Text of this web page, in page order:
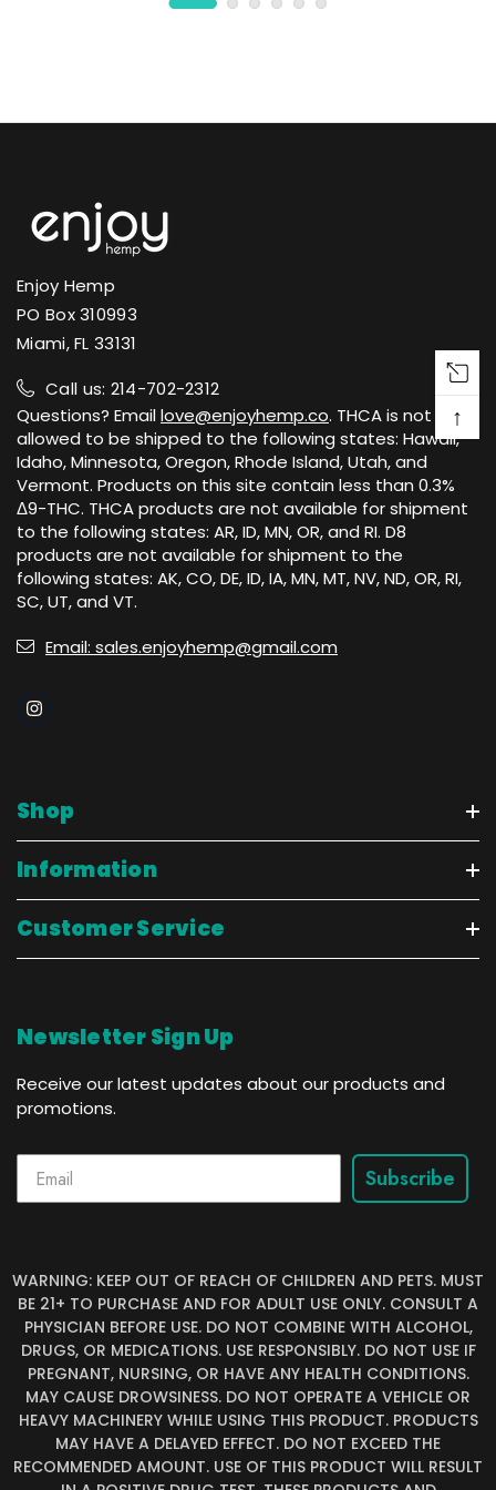
Enjoy Hemp
PO Box 310993
Miami, FL 33131
Call us: 214-702-2312
Questions? Emaillove@enjoyhemp.co. THCA is not
allowed to be shipped to the following states: Hawaii,
Idaho, Minnesota, Oregon, Rhode Island, Utah, and
Vermont. Products on this site contain less than 0.3%
Δ9-THC. THCA products are not available for shipment
to the following states: AR, ID, MN, OR, and RI. D8
products are not available for shipment to the
following states: AK, CO, DE, ID, IA, MN, MT, NV, ND, OR, RI,
SC, UT, and VT.
Email: sales.enjoyhemp@gmail.com
Shop
Information
Customer Service
Newsletter Sign Up
Receive our latest updates about our products and
promotions.
Subscribe
WARNING: KEEP OUT OF REACH OF CHILDREN AND PETS. MUST
BE 21+ TO PURCHASE AND FOR ADULT USE ONLY. CONSULT A
PHYSICIAN BEFORE USE. DO NOT COMBINE WITH ALCOHOL,
DRUGS, OR MEDICATIONS. USE RESPONSIBLY. DO NOT USE IF
PREGNANT, NURSING, OR HAVE ANY HEALTH CONDITIONS.
MAY CAUSE DROWSINESS. DO NOT OPERATE A VEHICLE OR
HEAVY MACHINERY WHILE USING THIS PRODUCT. PRODUCTS
MAY HAVE A DELAYED EFFECT. DO NOT EXCEED THE
RECOMMENDED AMOUNT. USE OF THIS PRODUCT WILL RESULT
↑